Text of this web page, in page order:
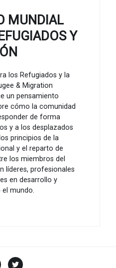
MUNDIAL
Y
los Refugiados y la
& Migration
un pensamiento
cómo la comunidad
de forma
y a los desplazados
principios de la
y el reparto de
los miembros del
líderes, profesionales
en desarrollo y
mundo.
Facebook